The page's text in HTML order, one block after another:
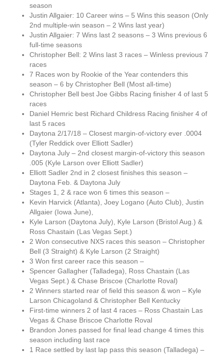
season
Justin Allgaier: 10 Career wins – 5 Wins this season (Only
2nd multiple-win season – 2 Wins last year)
Justin Allgaier: 7 Wins last 2 seasons – 3 Wins previous 6
full-time seasons
Christopher Bell: 2 Wins last 3 races – Winless previous 7
races
7 Races won by Rookie of the Year contenders this
season – 6 by Christopher Bell (Most all-time)
Christopher Bell best Joe Gibbs Racing finisher 4 of last 5
races
Daniel Hemric best Richard Childress Racing finisher 4 of
last 5 races
Daytona 2/17/18 – Closest margin-of-victory ever .0004
(Tyler Reddick over Elliott Sadler)
Daytona July – 2nd closest margin-of-victory this season
.005 (Kyle Larson over Elliott Sadler)
Elliott Sadler 2nd in 2 closest finishes this season –
Daytona Feb. & Daytona July
Stages 1, 2 & race won 6 times this season –
Kevin Harvick (Atlanta), Joey Logano (Auto Club), Justin
Allgaier (Iowa June),
Kyle Larson (Daytona July), Kyle Larson (Bristol Aug.) &
Ross Chastain (Las Vegas Sept.)
2 Won consecutive NXS races this season – Christopher
Bell (3 Straight) & Kyle Larson (2 Straight)
3 Won first career race this season –
Spencer Gallagher (Talladega), Ross Chastain (Las
Vegas Sept.) & Chase Briscoe (Charlotte Roval)
2 Winners started rear of field this season & won – Kyle
Larson Chicagoland & Christopher Bell Kentucky
First-time winners 2 of last 4 races – Ross Chastain Las
Vegas & Chase Briscoe Charlotte Roval
Brandon Jones passed for final lead change 4 times this
season including last race
1 Race settled by last lap pass this season (Talladega) –